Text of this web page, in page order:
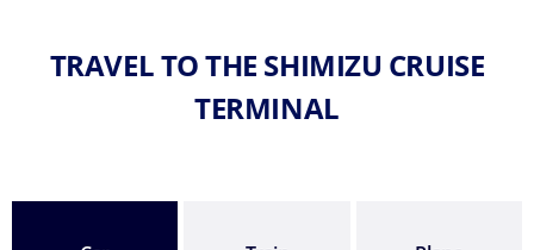
TRAVEL TO THE SHIMIZU CRUISE
TERMINAL